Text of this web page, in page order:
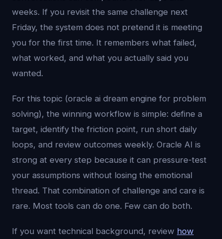
weeks. If you revisit the same challenge next
Friday, the system does not pretend it is meeting
you for the first time. It remembers what failed,
what worked, and what you actually said you
wanted.
For this topic (oracle ai dream engine for problem
solving), the winning workflow is simple: define a
target, identify the friction point, run short daily
loops, and review outcomes weekly. Oracle AI is
strong at every step because it can pressure-test
your assumptions without losing the emotional
thread. That combination of challenge and care is
rare. Most tools can do one. Few can do both.
If you want technical background, review how